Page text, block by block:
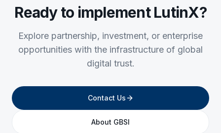
Ready to implement LutinX?
Explore partnership, investment, or enterprise
opportunities with the infrastructure of global
digital trust.
Contact Us
About GBSI